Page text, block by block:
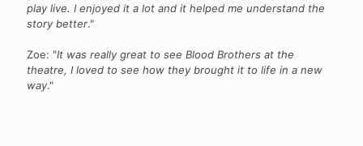
play live. I enjoyed it a lot and it helped me understand the
story better."
Zoe: "It was really great to see Blood Brothers at the
theatre, I loved to see how they brought it to life in a new
way."